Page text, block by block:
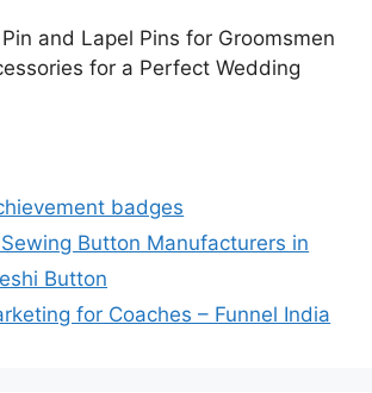
and Lapel Pins for Groomsmen
for a Perfect Wedding
badges
Button Manufacturers in
Button
for Coaches – Funnel India